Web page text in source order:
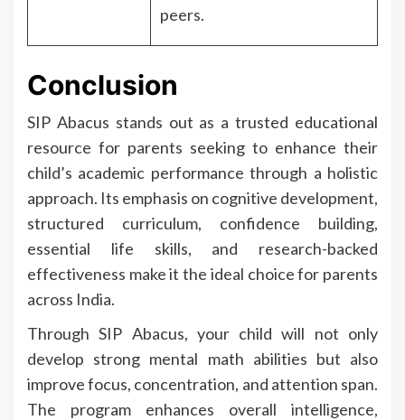
peers.
Conclusion
SIP Abacus stands out as a trusted educational
resource for parents seeking to enhance their
child’s academic performance through a holistic
approach. Its emphasis on cognitive development,
structured curriculum, confidence building,
essential life skills, and research-backed
effectiveness make it the ideal choice for parents
across India.
Through SIP Abacus, your child will not only
develop strong mental math abilities but also
improve focus, concentration, and attention span.
The program enhances overall intelligence,